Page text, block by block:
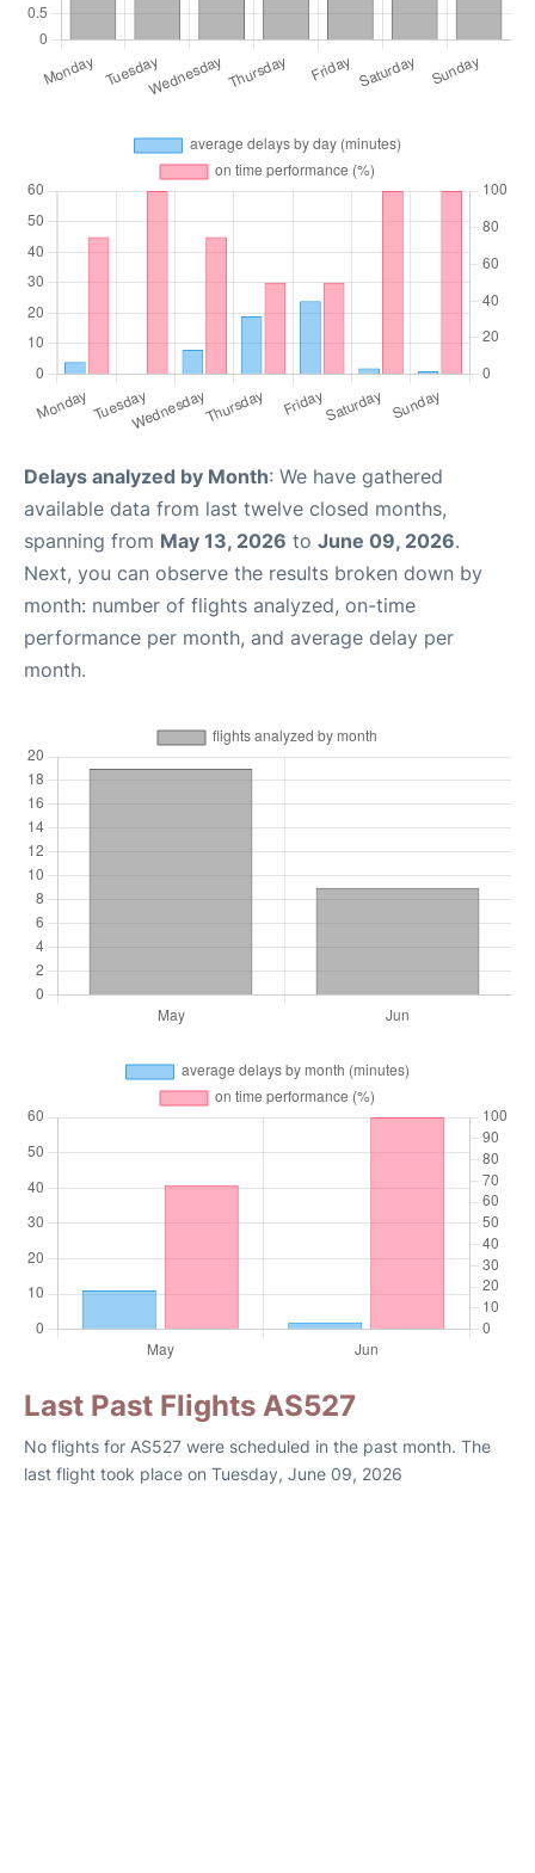
Delays analyzed by Month: We have gathered
available data from last twelve closed months,
spanning from May 13, 2026 to June 09, 2026.
Next, you can observe the results broken down by
month: number of flights analyzed, on-time
performance per month, and average delay per
month.
Last Past Flights AS527
No flights for AS527 were scheduled in the past month. The
last flight took place on Tuesday, June 09, 2026